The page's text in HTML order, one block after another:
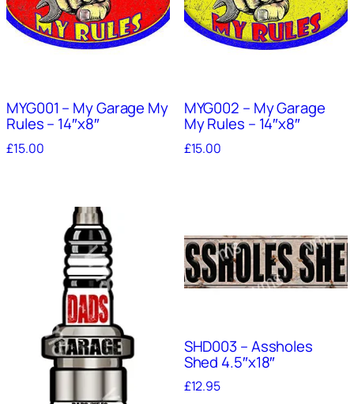
MYG001 – My Garage My
Rules – 14″x8″
£15.00
MYG002 – My Garage
My Rules – 14″x8″
£15.00
SHD003 – Assholes
Shed 4.5″x18″
£12.95